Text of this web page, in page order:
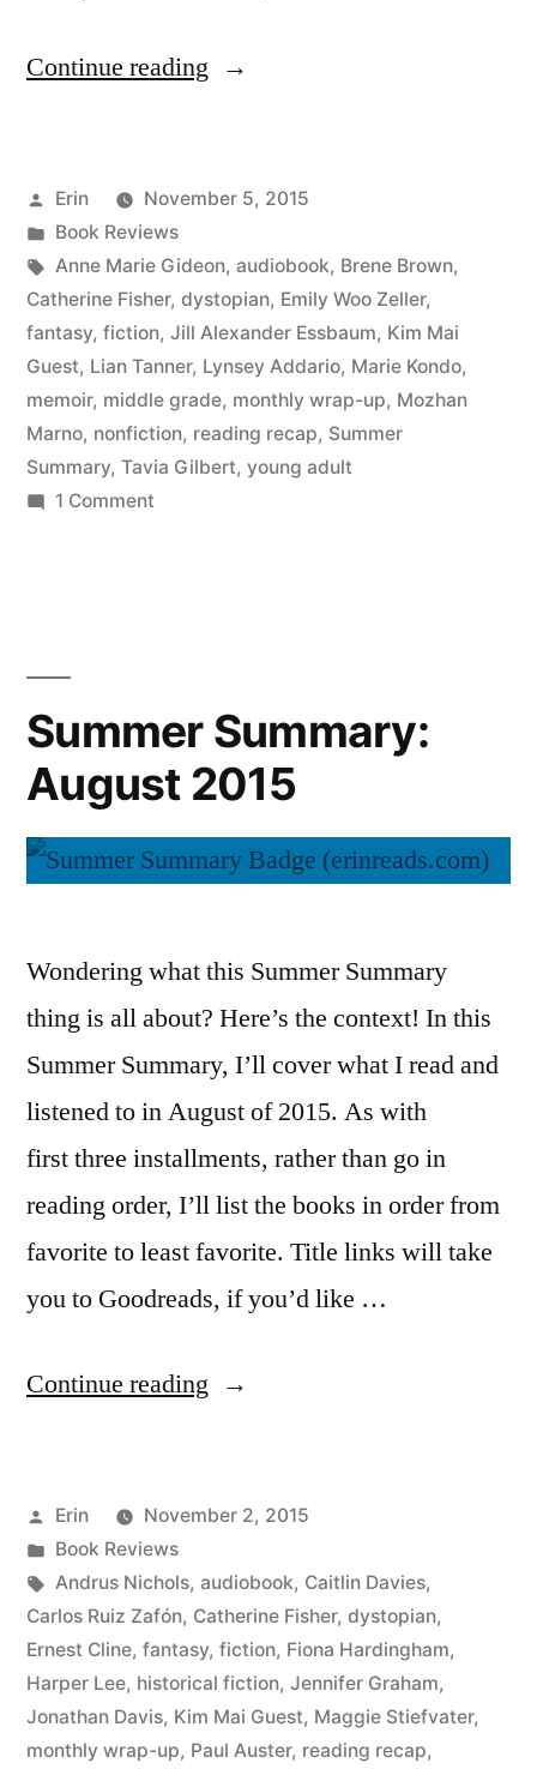
Continue reading “Summer
2015”
Posted
by
Erin
November 5, 2015
Posted
in
Book Reviews
Tags:
Anne Marie Gideon, audiobook, Brene Brown,
Catherine Fisher, dystopian, Emily Woo Zeller,
fantasy, fiction, Jill Alexander Essbaum, Kim Mai
Guest, Lian Tanner, Lynsey Addario, Marie Kondo,
memoir, middle grade, monthly wrap-up, Mozhan
Marno, nonfiction, reading recap, Summer
Summary, Tavia Gilbert, young adult
1 Commenton
Summer Summary:
August 2015
Wondering what this Summer Summary
thing is all about? Here’s the context! In this
Summer Summary, I’ll cover what I read and
listened to in August of 2015. As with
first three installments, rather than go in
reading order, I’ll list the books in order from
favorite to least favorite. Title links will take
you to Goodreads, if you’d like …
Continue reading “Summer
2015”
Posted
by
Erin
November 2, 2015
Posted
in
Book Reviews
Tags:
Andrus Nichols, audiobook, Caitlin Davies,
Carlos Ruiz Zafón, Catherine Fisher, dystopian,
Ernest Cline, fantasy, fiction, Fiona Hardingham,
Harper Lee, historical fiction, Jennifer Graham,
Jonathan Davis, Kim Mai Guest, Maggie Stiefvater,
monthly wrap-up, Paul Auster, reading recap,